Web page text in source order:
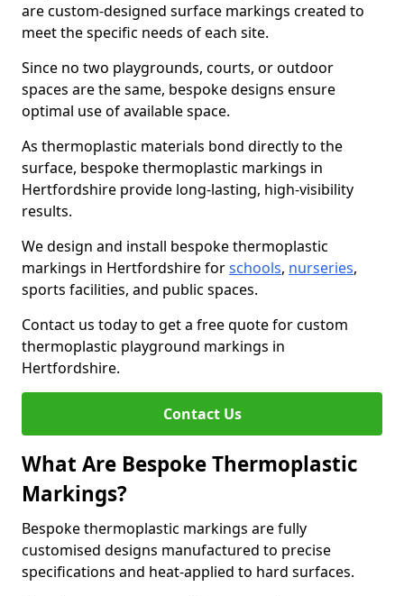
are custom-designed surface markings created to
meet the specific needs of each site.
Since no two playgrounds, courts, or outdoor
spaces are the same, bespoke designs ensure
optimal use of available space.
As thermoplastic materials bond directly to the
surface, bespoke thermoplastic markings in
Hertfordshire provide long-lasting, high-visibility
results.
We design and install bespoke thermoplastic
markings in Hertfordshire forschools, nurseries,
sports facilities, and public spaces.
Contact us today to get a free quote for custom
thermoplastic playground markings in
Hertfordshire.
Contact Us
What Are Bespoke Thermoplastic
Markings?
Bespoke thermoplastic markings are fully
customised designs manufactured to precise
specifications and heat-applied to hard surfaces.